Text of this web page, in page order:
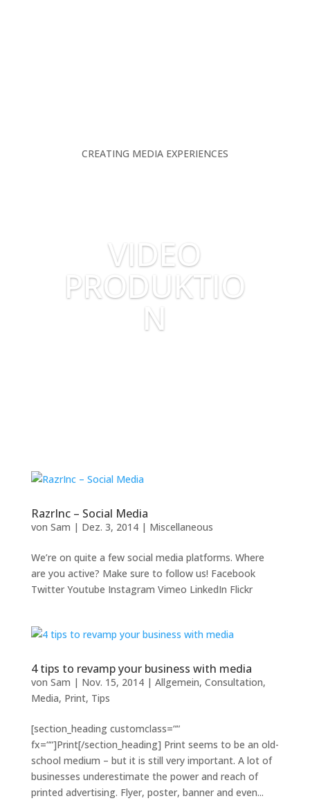
CREATING MEDIA EXPERIENCES
VIDEO
PRODUKTIO
N
RazrInc – Social Media
von Sam | Dez. 3, 2014| Miscellaneous
We’re on quite a few social media platforms. Where
are you active? Make sure to follow us! Facebook
Twitter Youtube Instagram Vimeo LinkedIn Flickr
4 tips to revamp your business with media
von Sam | Nov. 15, 2014| Allgemein, Consultation,
Media, Print, Tips
[section_heading customclass=““
fx=““]Print[/section_heading] Print seems to be an old-
school medium – but it is still very important. A lot of
businesses underestimate the power and reach of
printed advertising. Flyer, poster, banner and even...